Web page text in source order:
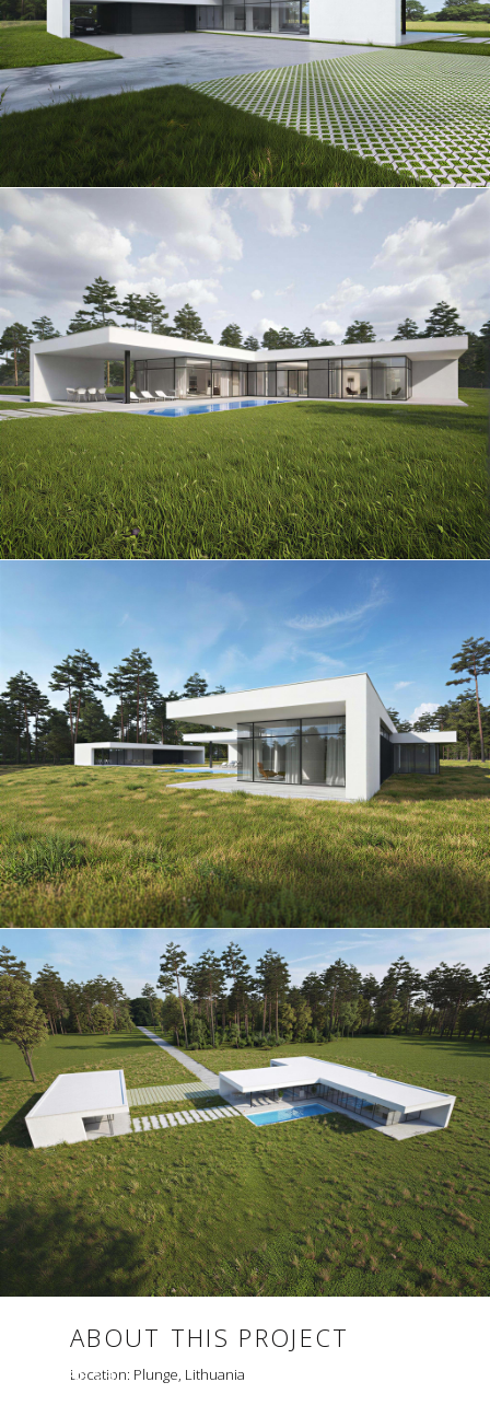
HOUSE 23
ABOUT THIS PROJECT
Location: Plunge, Lithuania